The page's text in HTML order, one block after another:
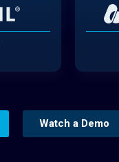
Watch a Demo